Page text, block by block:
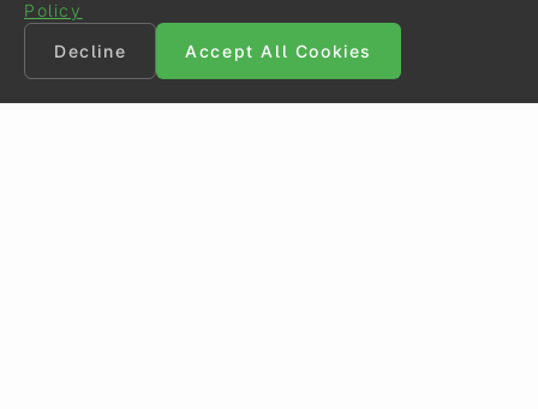
Policy
Decline
Accept All Cookies